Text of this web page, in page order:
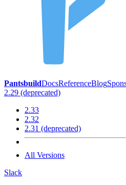
PantsbuildDocsReferenceBlog
2.29 (deprecated)
2.33
2.32
2.31 (deprecated)
All Versions
Slack